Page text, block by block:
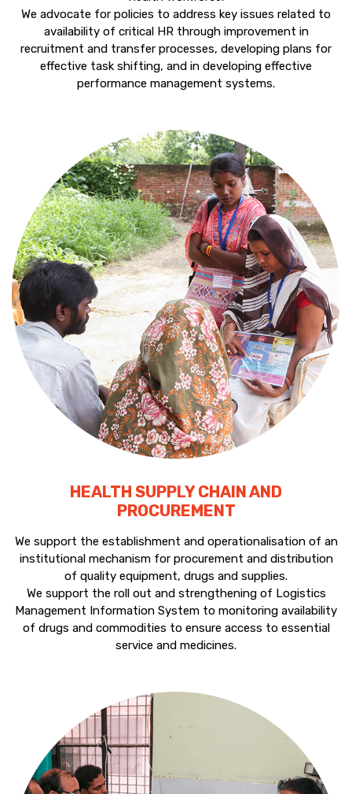
We advocate for policies to address key issues related to
availability of critical HR through improvement in
recruitment and transfer processes, developing plans for
effective task shifting, and in developing effective
performance management systems.
HEALTH SUPPLY CHAIN AND
PROCUREMENT
We support the establishment and operationalisation of an
institutional mechanism for procurement and distribution
of quality equipment, drugs and supplies.
We support the roll out and strengthening of Logistics
Management Information System to monitoring availability
of drugs and commodities to ensure access to essential
service and medicines.